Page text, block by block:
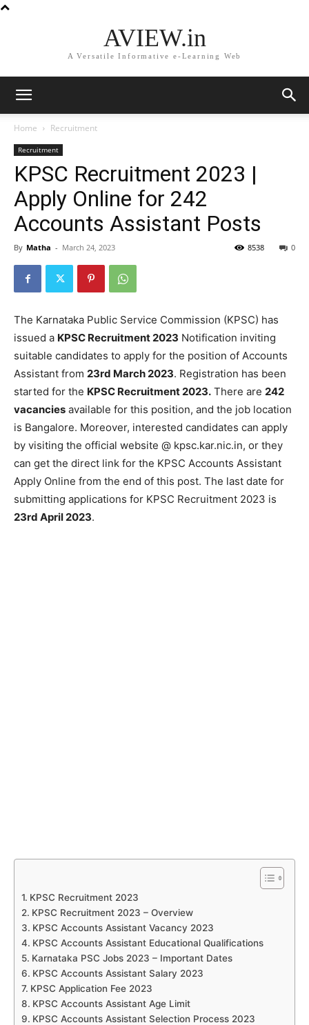
AVIEW.in
A Versatile Informative e-Learning Web
Home Recruitment
Recruitment
KPSC Recruitment 2023 |
Apply Online for 242
Accounts Assistant Posts
By Matha - March 24, 2023 0
8538
The Karnataka Public Service Commission (KPSC) has
issued a KPSC Recruitment 2023 Notification inviting
suitable candidates to apply for the position of Accounts
Assistant from 23rd March 2023. Registration has been
started for the KPSC Recruitment 2023. There are 242
vacancies available for this position, and the job location
is Bangalore. Moreover, interested candidates can apply
by visiting the official website @ kpsc.kar.nic.in, or they
can get the direct link for the KPSC Accounts Assistant
Apply Online from the end of this post. The last date for
submitting applications for KPSC Recruitment 2023 is
23rd April 2023.
KPSC Recruitment 2023
KPSC Recruitment 2023 – Overview
KPSC Accounts Assistant Vacancy 2023
KPSC Accounts Assistant Educational Qualifications
Karnataka PSC Jobs 2023 – Important Dates
KPSC Accounts Assistant Salary 2023
KPSC Application Fee 2023
KPSC Accounts Assistant Age Limit
KPSC Accounts Assistant Selection Process 2023